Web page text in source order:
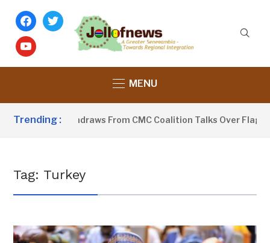
facebook
twitter
youtube
MENU
Trending :
Sobeyaa Withdraws From CMC Coalition Talks Over
Tag: Turkey